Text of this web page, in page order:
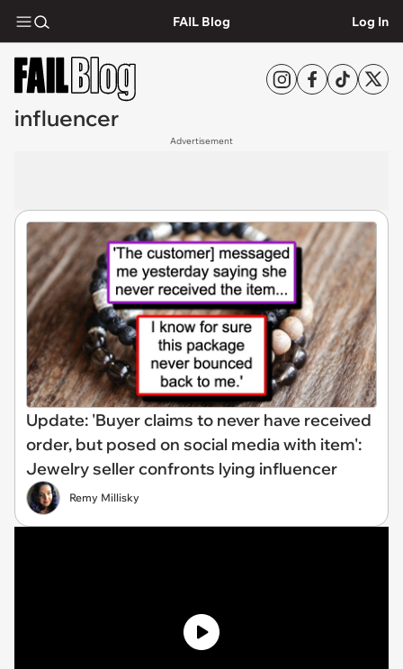
FAIL Blog Log In
influencer
Advertisement
Update: 'Buyer claims to never have received
order, but posed on social media with item':
Jewelry seller confronts lying influencer
Remy Millisky